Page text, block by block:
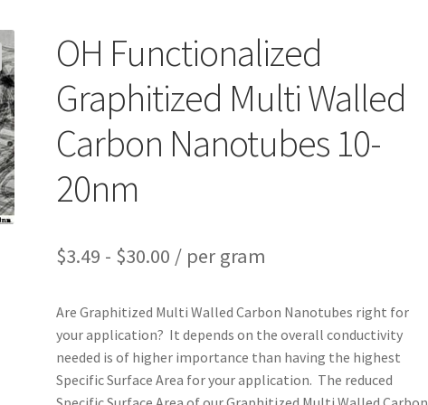
OH Functionalized
Graphitized Multi Walled
Carbon Nanotubes 10-
20nm
$3.49 - $30.00 / per gram
Are Graphitized Multi Walled Carbon Nanotubes right for
your application? It depends on the overall conductivity
needed is of higher importance than having the highest
Specific Surface Area for your application. The reduced